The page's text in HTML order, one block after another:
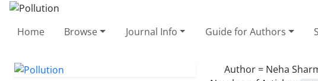
Home Browse Journal Info Guide for Authors
Author = Neha